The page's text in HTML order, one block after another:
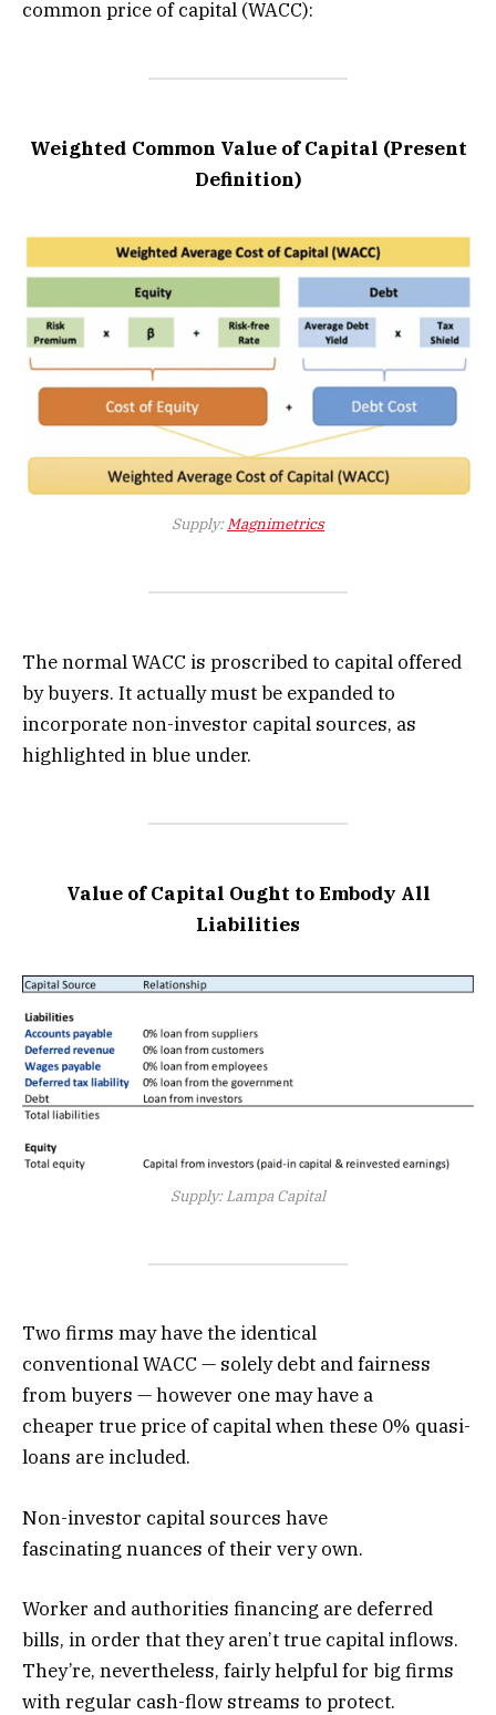
common price of capital (WACC):
Weighted Common Value of Capital (Present
Definition)
Supply:Magnimetrics
The normal WACC is proscribed to capital offered
by buyers. It actually must be expanded to
incorporate non-investor capital sources, as
highlighted in blue under.
Value of Capital Ought to Embody All
Liabilities
Supply: Lampa Capital
Two firms may have the identical
conventional WACC — solely debt and fairness
from buyers — however one may have a
cheaper true price of capital when these 0% quasi-
loans are included.
Non-investor capital sources have
fascinating nuances of their very own.
Worker and authorities financing are deferred
bills, in order that they aren’t true capital inflows.
They’re, nevertheless, fairly helpful for big firms
with regular cash-flow streams to protect.